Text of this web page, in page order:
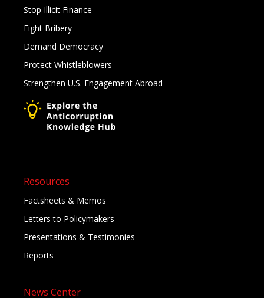
Stop Illicit Finance
Fight Bribery
Demand Democracy
Protect Whistleblowers
Strengthen U.S. Engagement Abroad
Resources
Factsheets & Memos
Letters to Policymakers
Presentations & Testimonies
Reports
News Center